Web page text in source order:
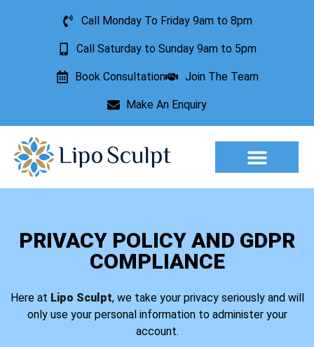
Call Monday To Friday 9am to 8pm
Call Saturday to Sunday 9am to 5pm
Book Consultation Join The Team
Make An Enquiry
PRIVACY POLICY AND GDPR
COMPLIANCE
Here at Lipo Sculpt, we take your privacy seriously and will
only use your personal information to administer your
account.